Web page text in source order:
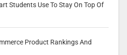
Students Use To Stay On Top Of
Product Rankings And